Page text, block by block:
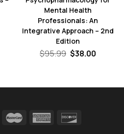
Mental Health
Professionals: An
Integrative Approach – 2nd
Edition
$95.99 Original
$38.00